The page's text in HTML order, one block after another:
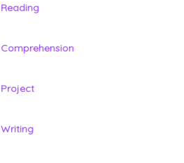
Reading
Comprehension
Project
Writing